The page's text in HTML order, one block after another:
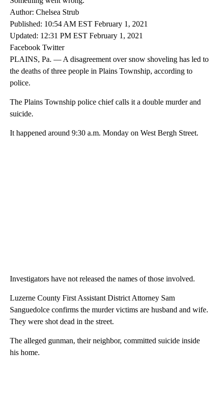
Author: Chelsea Strub
Published: 10:54 AM EST February 1, 2021
Updated: 12:31 PM EST February 1, 2021
Facebook Twitter
PLAINS, Pa. — A disagreement over snow shoveling has led to
the deaths of three people in Plains Township, according to
police.
The Plains Township police chief calls it a double murder and
suicide.
It happened around 9:30 a.m. Monday on West Bergh Street.
Investigators have not released the names of those involved.
Luzerne County First Assistant District Attorney Sam
Sanguedolce confirms the murder victims are husband and wife.
They were shot dead in the street.
The alleged gunman, their neighbor, committed suicide inside
his home.